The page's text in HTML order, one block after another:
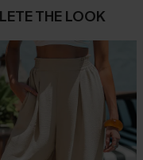
THE LOOK